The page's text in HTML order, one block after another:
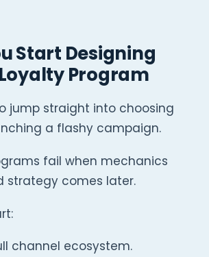
Start Designing
Program
jump straight into choosing
a flashy campaign.
fail when mechanics
strategy comes later.
channel ecosystem.